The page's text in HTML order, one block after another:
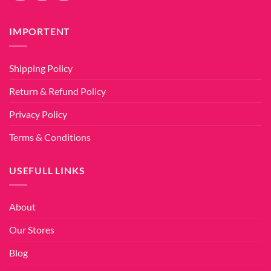
IMPORTENT
Shipping Policy
Return & Refund Policy
Privacy Policy
Terms & Conditions
USEFULL LINKS
About
Our Stores
Blog